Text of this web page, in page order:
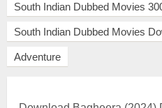
South Indian Dubbed Movies
South Indian Dubbed Movies
Adventure